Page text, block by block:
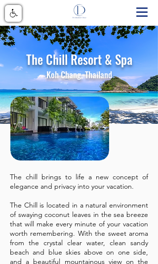
The Chill Resort & Spa
Koh Chang, Thailand
The chill brings to life a new concept of
elegance and privacy into your vacation.
The Chill is located in a natural environment
of swaying coconut leaves in the sea breeze
that will make every minute of your vacation
worth remembering. With the sweet aroma
from the crystal clear water, clean sandy
beach and blue skies above on one side,
and a beautiful mountainous view on the